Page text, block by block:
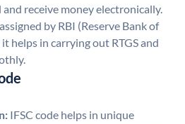
receive money electronically.
by RBI (Reserve Bank of
helps in carrying out RTGS and
IFSC code helps in unique